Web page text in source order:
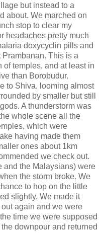
but instead to a
about. We marched on
stop to clear my
headaches pretty much
doxycyclin pills and
This is a
of temples, and at least in
than Borobudur.
to Shiva, looming almost
by smaller but still
A thunderstorm was
whole scene all the
which were
having made them
ones about 1km
we check out.
and the Malaysians) were
the storm broke. We
to hop on the little
slightly. We made it
again and we were
time we were supposed
downpour and returned